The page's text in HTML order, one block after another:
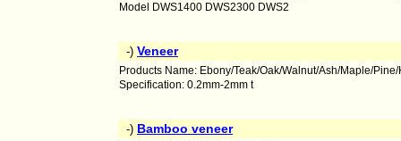
Model DWS1400 DWS2300 DWS2
-) Veneer
Products Name: Ebony/Teak/Oak/Walnut/Ash/Maple/
Specification: 0.2mm-2mm t
-) Bamboo veneer